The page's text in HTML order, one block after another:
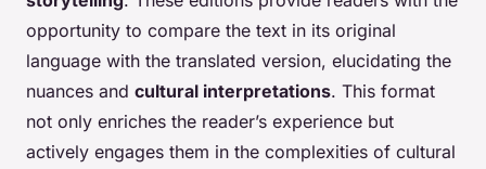
opportunity to compare the text in its original
language with the translated version, elucidating the
nuances and cultural interpretations. This format
not only enriches the reader’s experience but
actively engages them in the complexities of cultural